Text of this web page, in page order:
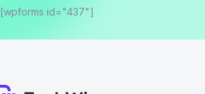
[wpforms id="437"]